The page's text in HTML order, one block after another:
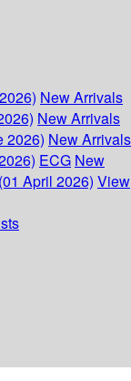
New Arrivals
New Arrivals
2026) New Arrivals
ECG New
April 2026) View